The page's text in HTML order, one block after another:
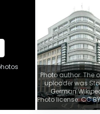
Photo author: The
uploader was
German
Photo license: CC